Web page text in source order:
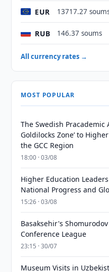
EUR 13717.27
RUB 146.37 soums
All currency rates →
MOST POPULAR
The Swedish Pracademic
Goldilocks Zone’ to
the GCC Region
18:00 · 03/08
Higher Education
National Progress and
15:26 · 03/08
Basaksehir's
Conference League
23:15 · 30/07
Museum Visits in